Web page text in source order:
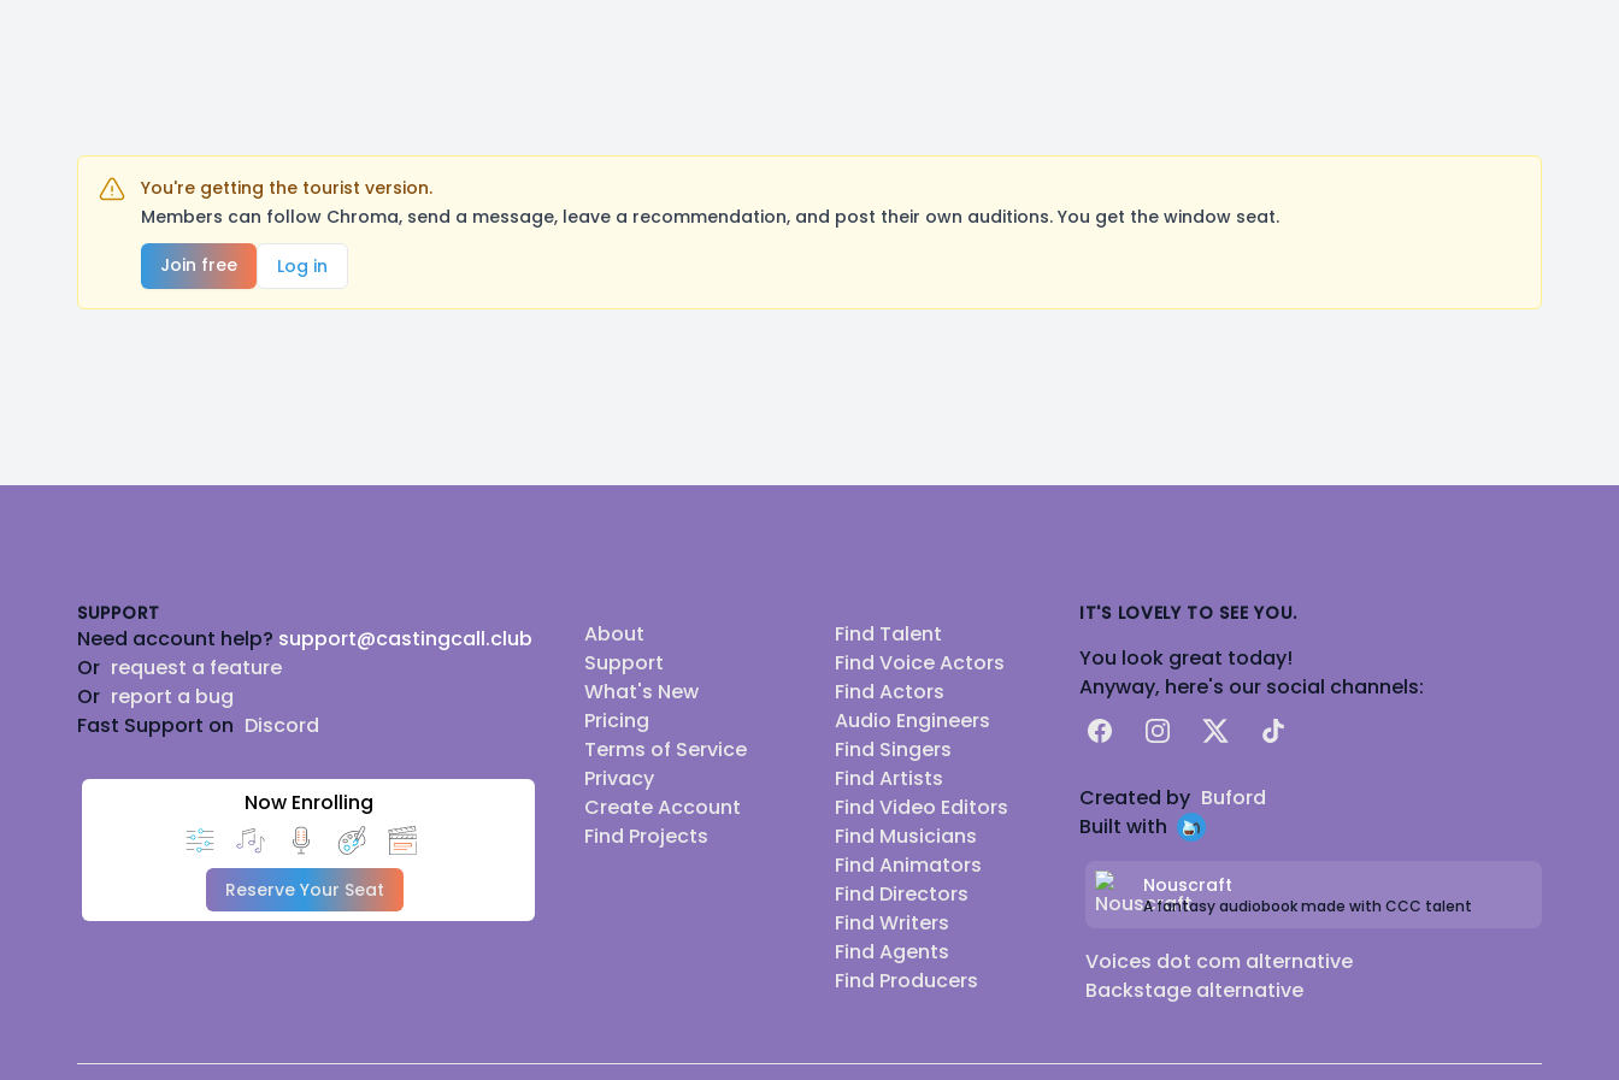
You're getting the tourist version.
Members can follow Chroma, send a message, leave a recommendation, and post their own auditions. You get the window seat.
Join free
Log in
SUPPORT
Need account help? support@castingcall.club
Or request a feature
Or report a bug
Fast Support on Discord
Now Enrolling
Reserve Your Seat
About
Support
What's New
Pricing
Terms of Service
Privacy
Create Account
Find Projects
Find Talent
Find Voice Actors
Find Actors
Audio Engineers
Find Singers
Find Artists
Find Video Editors
Find Musicians
Find Animators
Find Directors
Find Writers
Find Agents
Find Producers
IT'S LOVELY TO SEE YOU.
You look great today!
Anyway, here's our social channels:
FacebookInstagram
X TikTok
Created by Buford
Built with
Nouscraft
A fantasy audiobook made with CCC talent
Voices dot com alternative
Backstage alternative